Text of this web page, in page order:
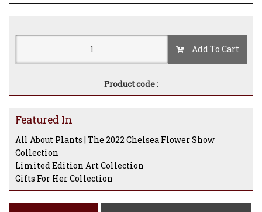
Add To Cart
Product code :
Featured In
All About Plants | The 2022 Chelsea Flower Show
Collection
Limited Edition Art Collection
Gifts For Her Collection